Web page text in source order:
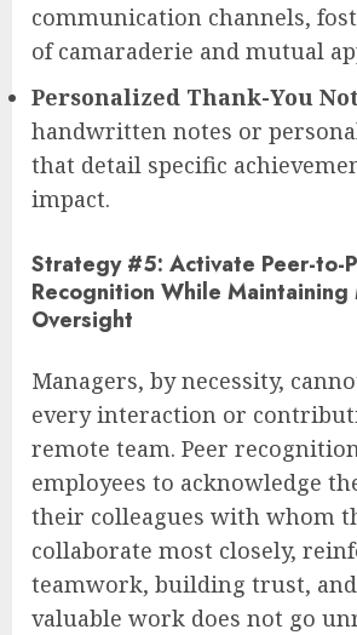
communication channels,
of camaraderie and mutual
Personalized Thank-You
handwritten notes or
that detail specific
impact.
Strategy #5: Activate Peer-to-
Recognition While Maintaining
Oversight
Managers, by necessity,
every interaction or
remote team. Peer
employees to acknowledge
their colleagues with whom
collaborate most closely,
teamwork, building trust,
valuable work does not go